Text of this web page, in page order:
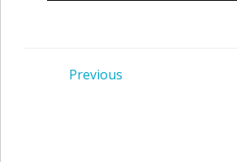
Post
Previous